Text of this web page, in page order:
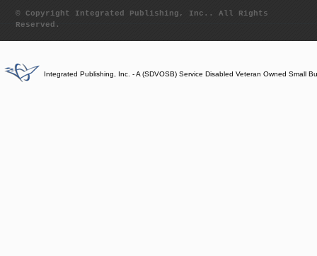
© Copyright Integrated Publishing, Inc.. All Rights
Reserved.
Integrated Publishing, Inc. - A (SDVOSB) Service Disabled Veteran Owned Small